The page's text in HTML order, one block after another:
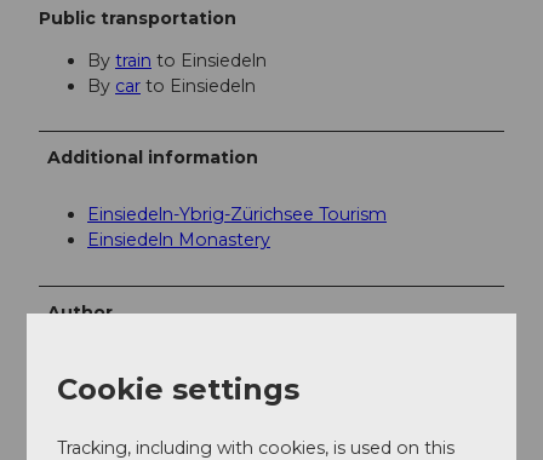
Public transportation
By train to Einsiedeln
By car to Einsiedeln
Additional information
Einsiedeln-Ybrig-Zürichsee Tourism
Einsiedeln Monastery
Author
Organization
Schwyzer Wanderwege
Cookie settings
Tracking, including with cookies, is used on this